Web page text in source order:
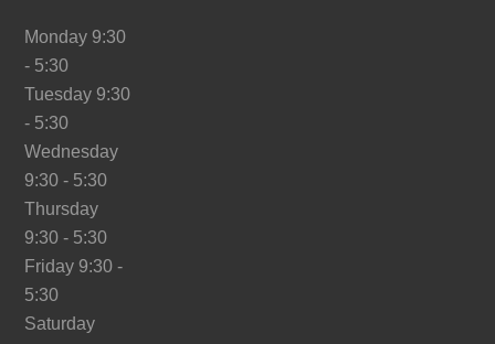
Monday 9:30
- 5:30
Tuesday 9:30
- 5:30
Wednesday
9:30 - 5:30
Thursday
9:30 - 5:30
Friday 9:30 -
5:30
Saturday